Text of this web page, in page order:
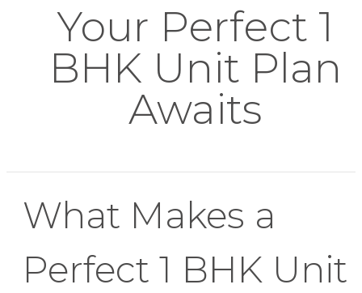
Your Perfect 1
BHK Unit Plan
Awaits
What Makes a
Perfect 1 BHK Unit